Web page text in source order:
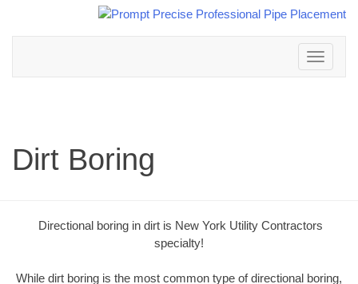
Toggle
navigation
Dirt Boring
Directional boring in dirt is New York Utility Contractors
specialty!
While dirt boring is the most common type of directional boring,